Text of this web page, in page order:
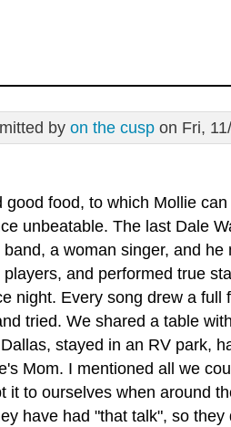
by on the cusp on Fri,
food, to which Mollie can
unbeatable. The last Dale
a woman singer, and he
and performed true
night. Every song drew a full
tried. We shared a table
stayed in an RV park,
Mom. I mentioned all we
to ourselves when around
have had "that talk", so